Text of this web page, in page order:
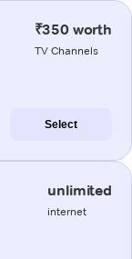
₹350 worth
TV Channels
Select
unlimited
internet